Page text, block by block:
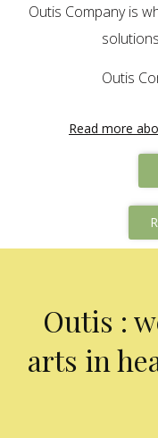
Outis Company is
Outis
Read more
Outis :
arts in